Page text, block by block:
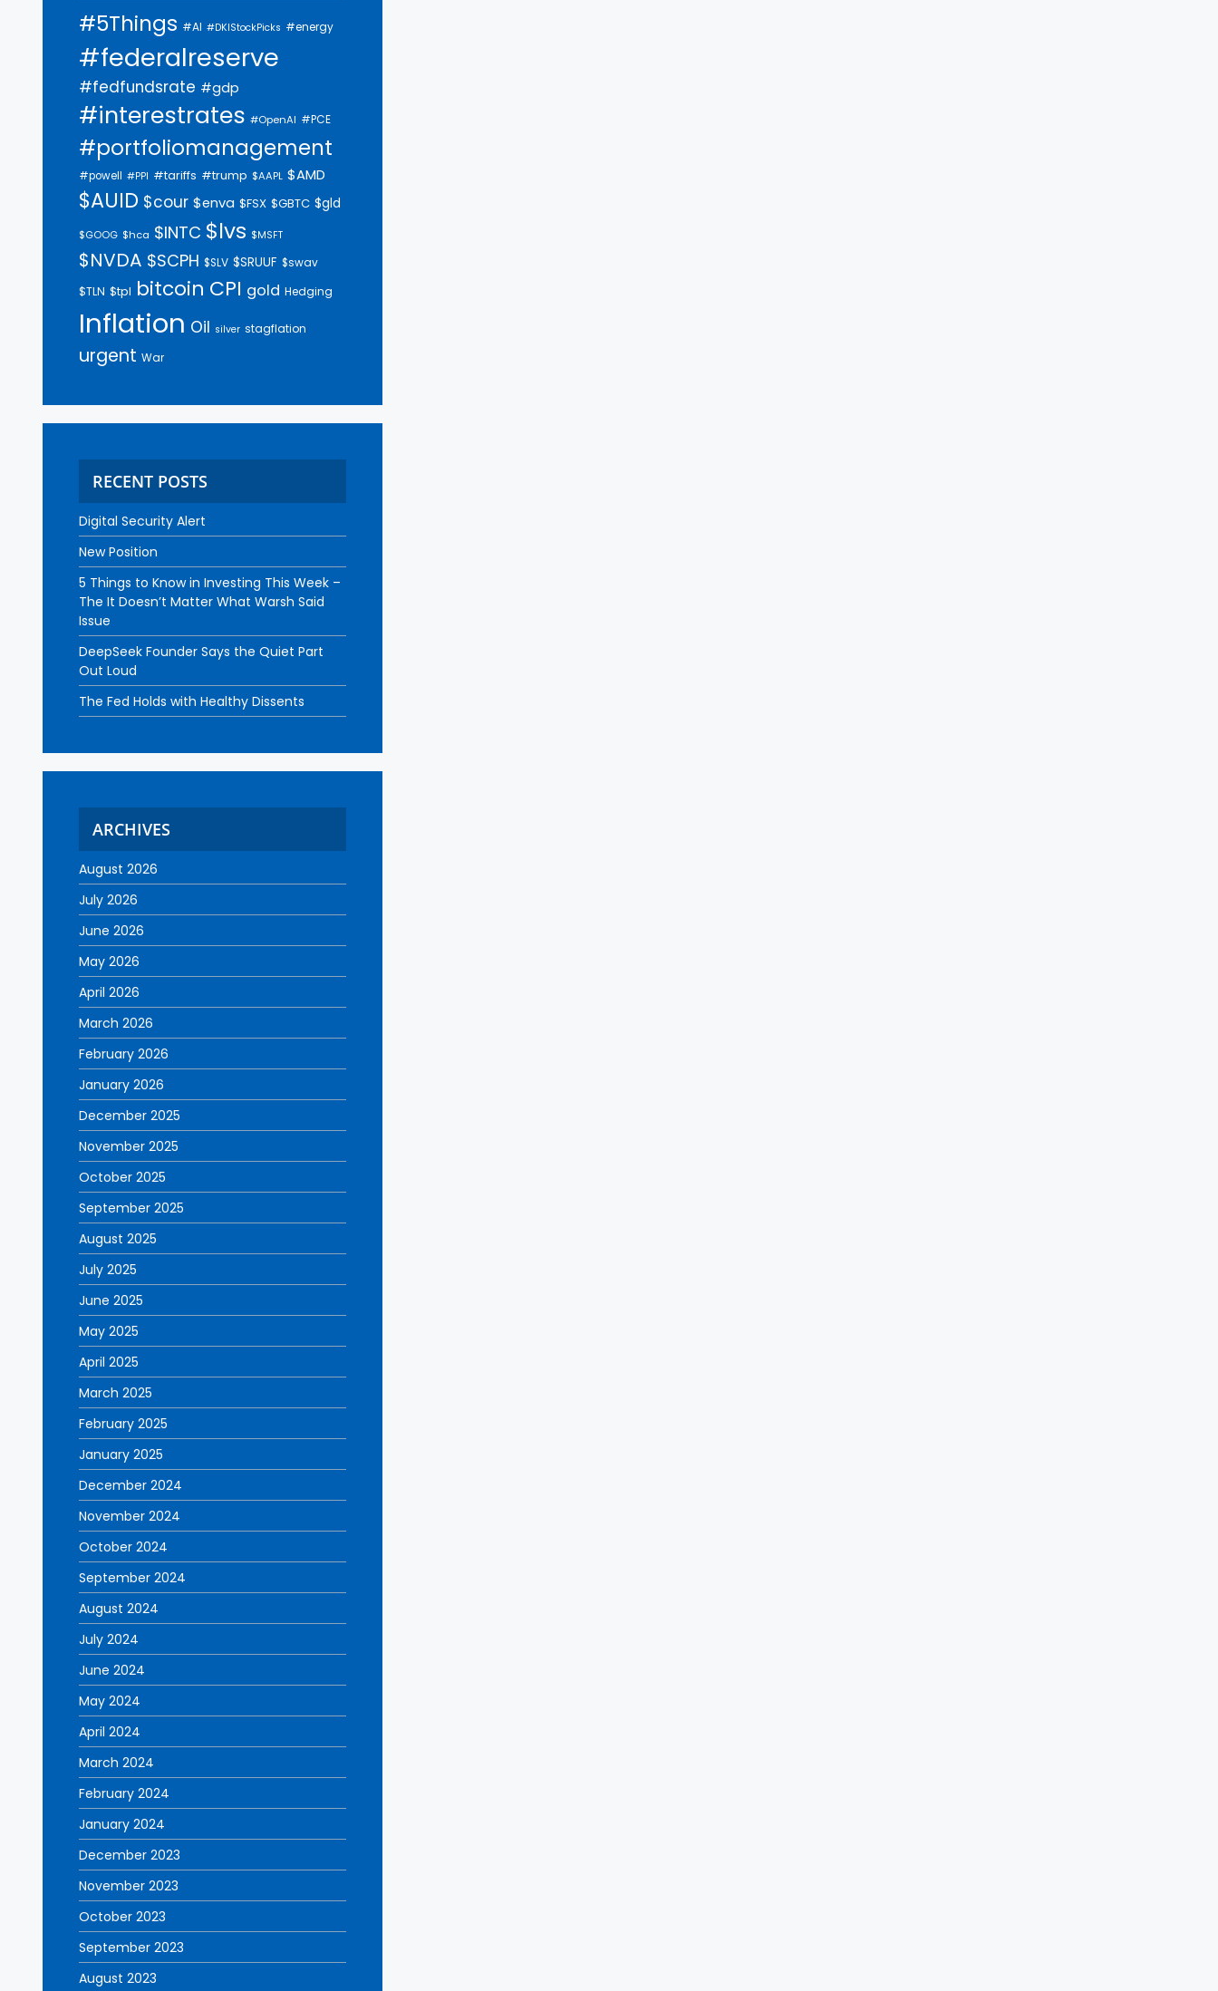
#5Things #AI #DKIStockPicks #energy
#federalreserve
#fedfundsrate #gdp
#interestrates #OpenAI #PCE
#portfoliomanagement
#powell #PPI #tariffs #trump $AAPL $AMD
$AUID $cour $enva $FSX $GBTC $gld
$GOOG $hca $INTC $lvs $MSFT
$NVDA $SCPH $SLV $SRUUF $swav
$TLN $tpl bitcoin CPI gold Hedging
Inflation Oil silver stagflation
urgent War
RECENT POSTS
Digital Security Alert
New Position
5 Things to Know in Investing This Week –
The It Doesn’t Matter What Warsh Said
Issue
DeepSeek Founder Says the Quiet Part
Out Loud
The Fed Holds with Healthy Dissents
ARCHIVES
August 2026
July 2026
June 2026
May 2026
April 2026
March 2026
February 2026
January 2026
December 2025
November 2025
October 2025
September 2025
August 2025
July 2025
June 2025
May 2025
April 2025
March 2025
February 2025
January 2025
December 2024
November 2024
October 2024
September 2024
August 2024
July 2024
June 2024
May 2024
April 2024
March 2024
February 2024
January 2024
December 2023
November 2023
October 2023
September 2023
August 2023